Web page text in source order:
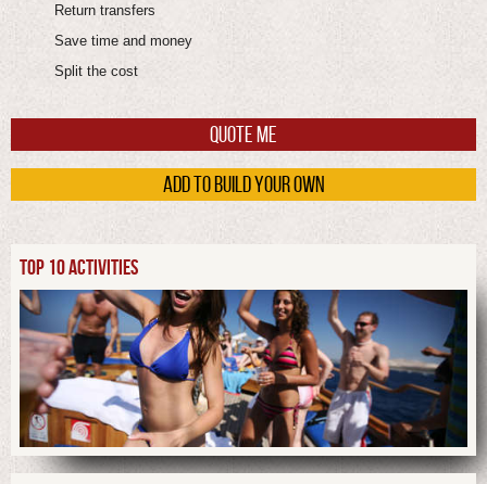
Return transfers
Save time and money
Split the cost
QUOTE ME
ADD TO BUILD YOUR OWN
TOP 10 ACTIVITIES